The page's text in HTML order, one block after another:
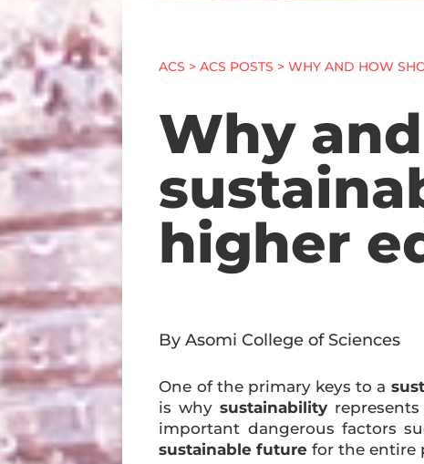
ACS >ACS POSTS > WHY AND HOW
Why
higher
By Asomi College of Sciences
One of the primary keys to a
is why sustainability
important dangerous factors
sustainable future for the entire